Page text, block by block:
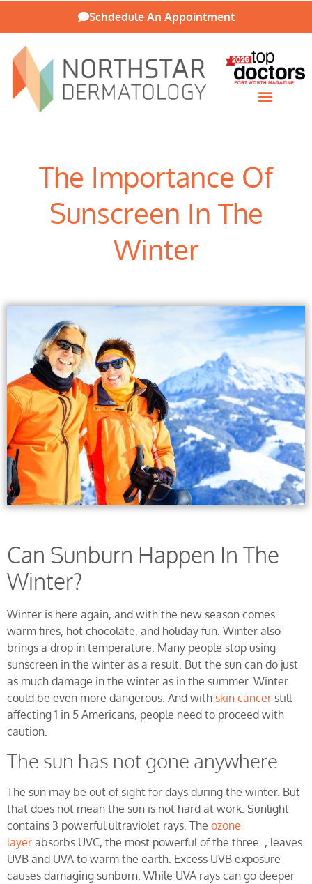
Schdedule An Appointment
The Importance Of
Sunscreen In The
Winter
Can Sunburn Happen In The
Winter?
Winter is here again, and with the new season comes
warm fires, hot chocolate, and holiday fun. Winter also
brings a drop in temperature. Many people stop using
sunscreen in the winter as a result. But the sun can do just
as much damage in the winter as in the summer. Winter
could be even more dangerous. And with skin cancer still
affecting 1 in 5 Americans, people need to proceed with
caution.
The sun has not gone anywhere
The sun may be out of sight for days during the winter. But
that does not mean the sun is not hard at work. Sunlight
contains 3 powerful ultraviolet rays. The ozone
layer absorbs UVC, the most powerful of the three. , leaves
UVB and UVA to warm the earth. Excess UVB exposure
causes damaging sunburn. While UVA rays can go deeper